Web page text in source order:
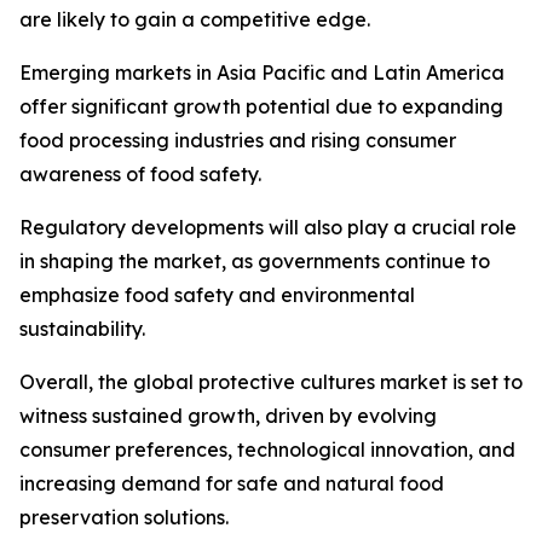
are likely to gain a competitive edge.
Emerging markets in Asia Pacific and Latin America
offer significant growth potential due to expanding
food processing industries and rising consumer
awareness of food safety.
Regulatory developments will also play a crucial role
in shaping the market, as governments continue to
emphasize food safety and environmental
sustainability.
Overall, the global protective cultures market is set to
witness sustained growth, driven by evolving
consumer preferences, technological innovation, and
increasing demand for safe and natural food
preservation solutions.